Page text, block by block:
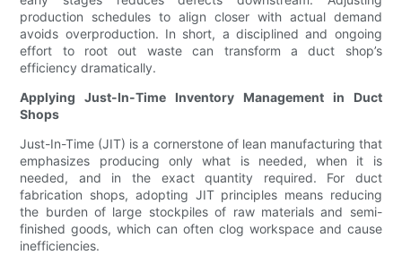
production schedules to align closer with actual demand
avoids overproduction. In short, a disciplined and ongoing
effort to root out waste can transform a duct shop’s
efficiency dramatically.
Applying Just-In-Time Inventory Management in Duct
Shops
Just-In-Time (JIT) is a cornerstone of lean manufacturing that
emphasizes producing only what is needed, when it is
needed, and in the exact quantity required. For duct
fabrication shops, adopting JIT principles means reducing
the burden of large stockpiles of raw materials and semi-
finished goods, which can often clog workspace and cause
inefficiencies.